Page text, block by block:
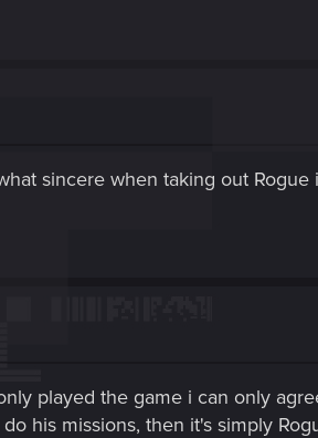
sincere when taking out Rogue
played the game i can only
his missions, then it's simply